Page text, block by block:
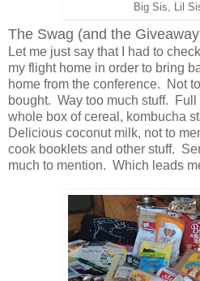
Big Sis, Lil
The Swag (and the
Let me just say that I had to
my flight home in order to bring
home from the conference. Not
bought. Way too much stuff. Full
whole box of cereal, kombucha
Delicious coconut milk, not to
cook booklets and other stuff.
much to mention. Which leads